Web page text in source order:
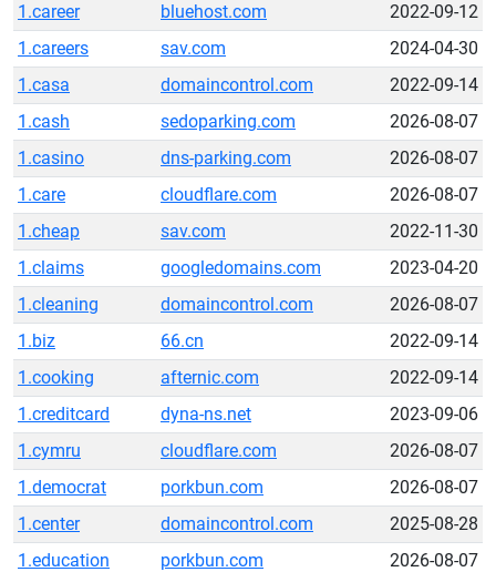
1.career
bluehost.com
2022-09-12
1.careers
sav.com
2024-04-30
1.casa
domaincontrol.com
2022-09-14
1.cash
sedoparking.com
2026-08-07
1.casino
dns-parking.com
2026-08-07
1.care
cloudflare.com
2026-08-07
1.cheap
sav.com
2022-11-30
1.claims
googledomains.com
2023-04-20
1.cleaning
domaincontrol.com
2026-08-07
1.biz
66.cn
2022-09-14
1.cooking
afternic.com
2022-09-14
1.creditcard
dyna-ns.net
2023-09-06
1.cymru
cloudflare.com
2026-08-07
1.democrat
porkbun.com
2026-08-07
1.center
domaincontrol.com
2025-08-28
1.education
porkbun.com
2026-08-07